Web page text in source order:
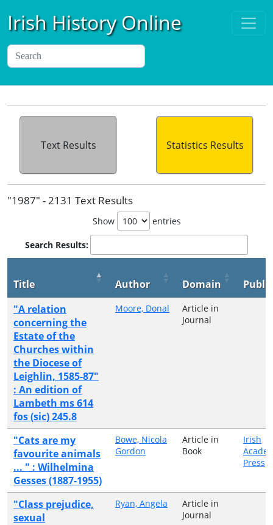
Irish History Online
Text Results Statistics Results
"1987" - 2131 Text Results
Show entries
Search Results:
Title Author Domain
"A relation
concerning the
Estate of the
Churches within
the Diocese of
Leighlin, 1585-87"
: An edition of
Lambeth ms 614
fos (sic) 245.8
Moore, Donal
Article in
Journal
"Cats are my
favourite animals
... " : Wilhelmina
Gesses (1887-1955)
Bowe, Nicola
Gordon
Article in
Book
Irish
Press
"Class prejudice,
sexual
Ryan, Angela
Article in
Journal